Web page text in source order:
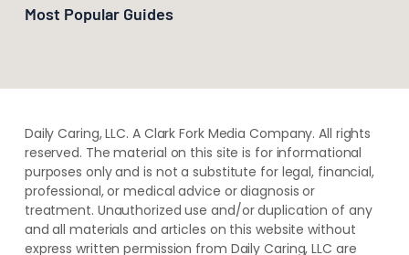
Most Popular Guides
Daily Caring, LLC. A Clark Fork Media Company. All rights
reserved. The material on this site is for informational
purposes only and is not a substitute for legal, financial,
professional, or medical advice or diagnosis or
treatment. ​Unauthorized use and/or duplication of ​any
and ​all materials and articles ​on this website​ without​ ​
express written permission from ​Daily Caring, LLC are